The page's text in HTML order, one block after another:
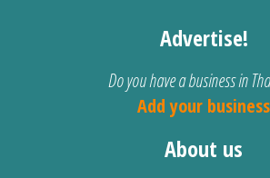
Advertise!
Do you have a business in
Add your business
About us